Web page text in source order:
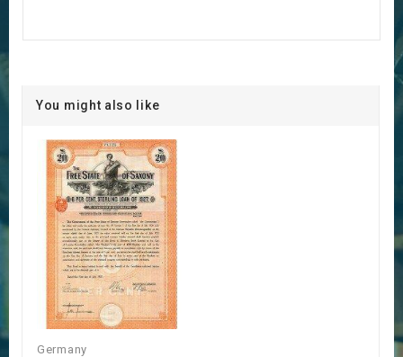
You might also like
Germany